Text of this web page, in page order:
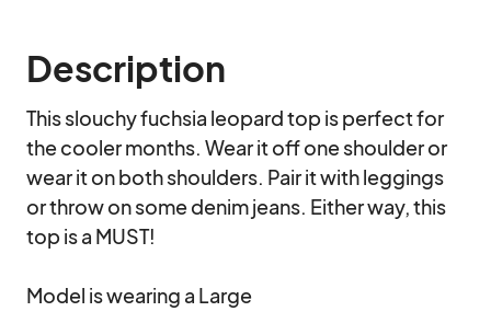
Description
This slouchy fuchsia leopard top is perfect for
the cooler months. Wear it off one shoulder or
wear it on both shoulders. Pair it with leggings
or throw on some denim jeans. Either way, this
top is a MUST!
Model is wearing a Large